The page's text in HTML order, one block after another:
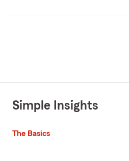
Simple Insights
The Basics